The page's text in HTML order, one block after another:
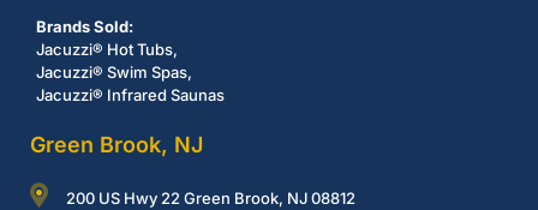
Brands Sold:
Jacuzzi® Hot Tubs,
Jacuzzi® Swim Spas,
Jacuzzi® Infrared Saunas
Green Brook, NJ
200 US Hwy 22 Green Brook, NJ 08812